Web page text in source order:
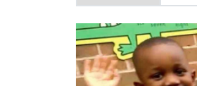
Video
Player